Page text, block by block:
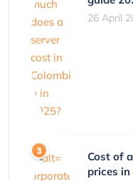
26 April
Cost of
prices